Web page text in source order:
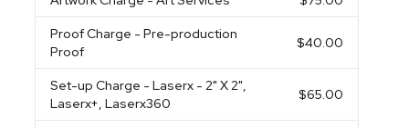
Proof Charge - Pre-production
Proof
$40.00
Set-up Charge - Laserx - 2" X 2",
Laserx+, Laserx360
$65.00